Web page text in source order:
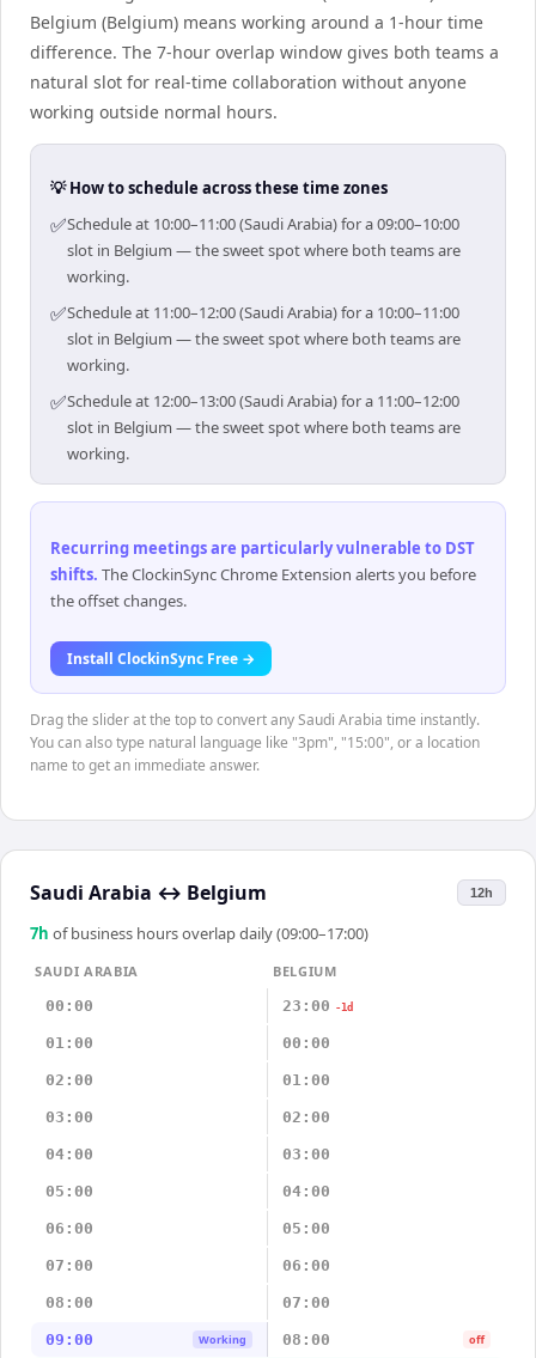
Belgium (Belgium) means working around a 1-hour time
difference. The 7-hour overlap window gives both teams a
natural slot for real-time collaboration without anyone
working outside normal hours.
💡 How to schedule across these time zones
✅Schedule at 10:00–11:00 (Saudi Arabia) for a 09:00–10:00
slot in Belgium — the sweet spot where both teams are
working.
✅Schedule at 11:00–12:00 (Saudi Arabia) for a 10:00–11:00
slot in Belgium — the sweet spot where both teams are
working.
✅Schedule at 12:00–13:00 (Saudi Arabia) for a 11:00–12:00
slot in Belgium — the sweet spot where both teams are
working.
Recurring meetings are particularly vulnerable to DST
shifts. The ClockinSync Chrome Extension alerts you before
the offset changes.
Install ClockinSync Free →
Drag the slider at the top to convert any Saudi Arabia time instantly.
You can also type natural language like "3pm", "15:00", or a location
name to get an immediate answer.
Saudi Arabia ↔ Belgium 12h
7h of business hours overlap daily (09:00–17:00)
SAUDI ARABIA
BELGIUM
00:00
23:00 -1d
01:00 00:00
02:00 01:00
03:00 02:00
04:00 03:00
05:00 04:00
06:00 05:00
07:00 06:00
08:00 07:00
09:00 Working 08:00 off